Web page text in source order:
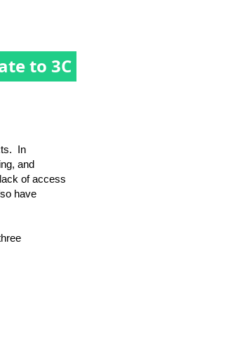
to 3C
In
and
of access
have